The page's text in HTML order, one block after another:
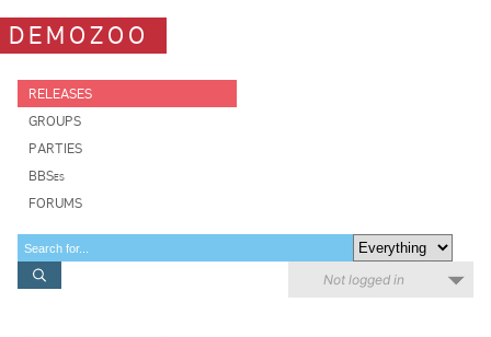
DEMOZOO
RELEASES
GROUPS
PARTIES
BBSes
FORUMS
Not logged in